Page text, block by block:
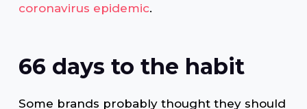
coronavirus epidemic.
66 days to the habit
Some brands probably thought they should